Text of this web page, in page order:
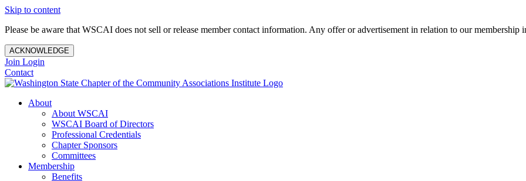
Skip to content
Please be aware that WSCAI does not sell or release member contact information. Any offer or advertisement in relation to our membership
ACKNOWLEDGE
Join Login
Contact
About
About WSCAI
WSCAI Board of Directors
Professional Credentials
Chapter Sponsors
Committees
Membership
Benefits